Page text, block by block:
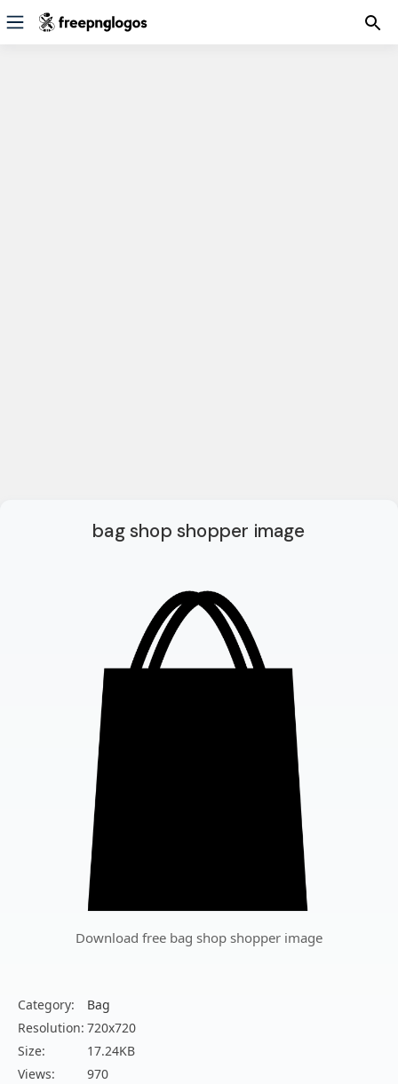
bag shop shopper image
Download free bag shop shopper image
Category:
Bag
Resolution: 720x720
Size:
17.24KB
Views:
970